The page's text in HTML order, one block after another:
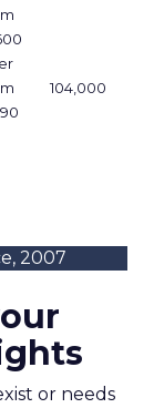
104,000
2007
or needs